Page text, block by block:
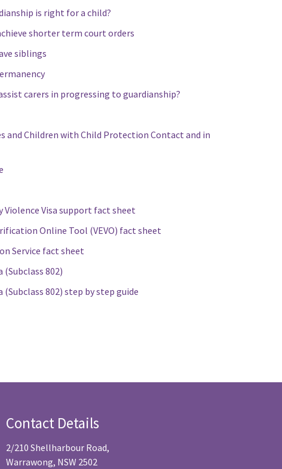
is right for a child?
shorter term court orders
siblings
carers in progressing to guardianship?
and Children with Child Protection Contact and in
Visa support fact sheet
Online Tool (VEVO) fact sheet
Service fact sheet
802)
802) step by step guide
Contact Details
2/210 Shellharbour Road,
Warrawong, NSW 2502